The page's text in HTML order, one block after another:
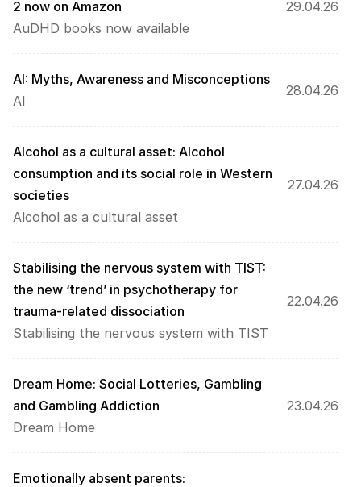
2 now on Amazon
AuDHD books now available
29.04.26
AI: Myths, Awareness and Misconceptions
AI
28.04.26
Alcohol as a cultural asset: Alcohol
consumption and its social role in Western
societies
Alcohol as a cultural asset
27.04.26
Stabilising the nervous system with TIST:
the new ‘trend’ in psychotherapy for
trauma-related dissociation
Stabilising the nervous system with TIST
22.04.26
Dream Home: Social Lotteries, Gambling
and Gambling Addiction
Dream Home
23.04.26
Emotionally absent parents: